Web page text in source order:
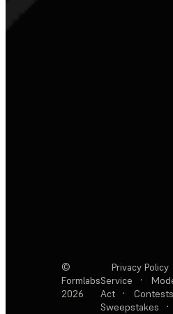
©
Formlabs
2026
Privacy Policy
Service
·
Act
·
Sweepstakes
·